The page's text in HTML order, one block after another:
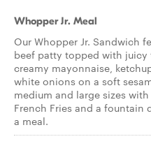
Whopper Jr. Meal
Our Whopper Jr. Sandwich
beef patty topped with juicy
creamy mayonnaise,
white onions on a soft
medium and large sizes
French Fries and a
a meal.